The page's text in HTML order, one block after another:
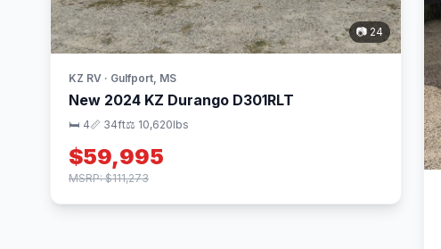
📷 24
KZ RV · Gulfport, MS
New 2024 KZ Durango D301RLT
🛏 4📏 34ft⚖️ 10,620lbs
$59,995
MSRP: $111,273